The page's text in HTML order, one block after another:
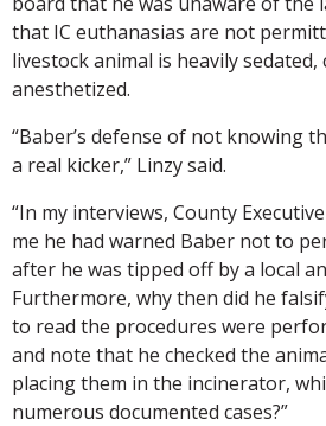
that IC euthanasias are not
livestock animal is heavily
anesthetized.
“Baber’s defense of not knowing
a real kicker,” Linzy said.
“In my interviews, County
me he had warned Baber not to
after he was tipped off by a local
Furthermore, why then did he
to read the procedures were
and note that he checked the
placing them in the incinerator,
numerous documented cases?”